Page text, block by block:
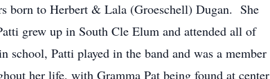
born to Herbert & Lala (Groeschell) Dugan. She
grew up in South Cle Elum and attended all of
Patti played in the band and was a member
her life, with Gramma Pat being found at center